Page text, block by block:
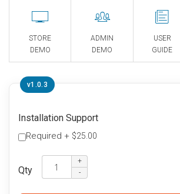
STORE
DEMO
ADMIN
DEMO
USER
GUIDE
Installation Support
Required + $25.00
Qty
v1.0.3